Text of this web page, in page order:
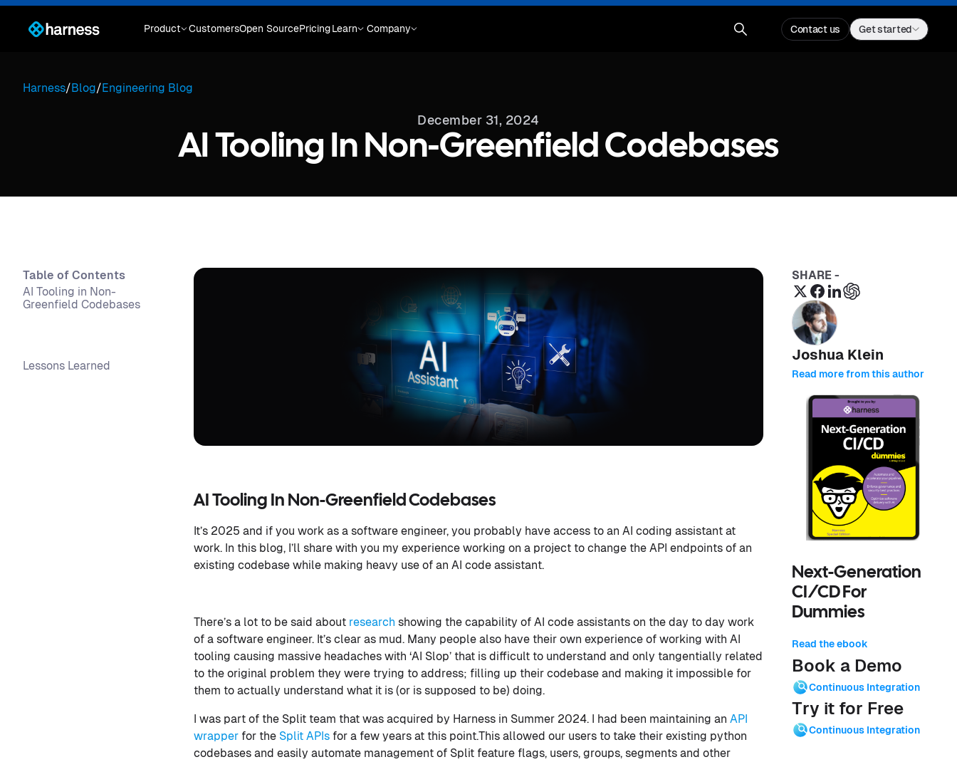
Product CustomersOpen SourcePricingLearn Company Contact us Get started
Harness/Blog/Engineering Blog
December 31, 2024
AI Tooling In Non-Greenfield Codebases
Table of Contents
AI Tooling in Non-
Greenfield Codebases
Lessons Learned
AI Tooling In Non-Greenfield Codebases
It’s 2025 and if you work as a software engineer, you probably have access to an AI coding assistant at
work. In this blog, I’ll share with you my experience working on a project to change the API endpoints of an
existing codebase while making heavy use of an AI code assistant.
There’s a lot to be said about research showing the capability of AI code assistants on the day to day work
of a software engineer. It’s clear as mud. Many people also have their own experience of working with AI
tooling causing massive headaches with ‘AI Slop’ that is difficult to understand and only tangentially related
to the original problem they were trying to address; filling up their codebase and making it impossible for
them to actually understand what it is (or is supposed to be) doing.
I was part of the Split team that was acquired by Harness in Summer 2024. I had been maintaining an API
wrapper for the Split APIs for a few years at this point.This allowed our users to take their existing python
codebases and easily automate management of Split feature flags, users, groups, segments and other
SHARE -
Joshua Klein
Read more from this author
Next-Generation
CI/CD For
Dummies
Read the ebook
Book a Demo
Continuous Integration
Try it for Free
Continuous Integration